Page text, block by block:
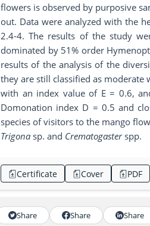
flowers is observed by purposive
out. Data were analyzed with the
2.4-4. The results of the study
dominated by 51% order
results of the analysis of the
they are still classified as moderate
with an index value of E = 0.6,
Domonation index D = 0.5 and
species of visitors to the mango
Trigona sp. and Crematogasterspp.
Certificate Cover PDF
Share Share Share